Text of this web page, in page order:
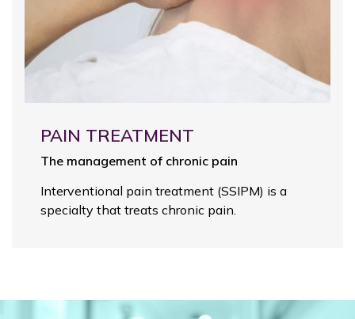
PAIN TREATMENT
The management of chronic pain
Interventional pain treatment (SSIPM) is a
specialty that treats chronic pain.